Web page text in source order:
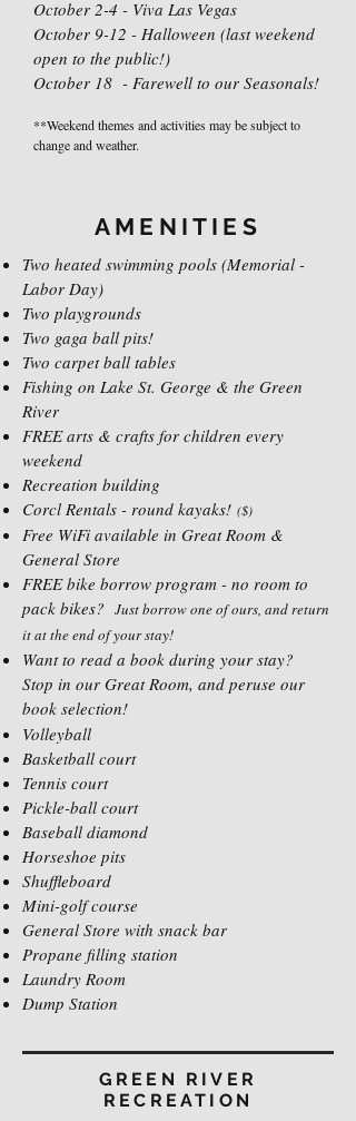
October 2-4 - Viva Las Vegas
October 9-12 - Halloween (last weekend
open to the public!)
October 18 - Farewell to our Seasonals!
**Weekend themes and activities may be subject to
change and weather.
AMENITIES
Two heated swimming pools (Memorial -
Labor Day)
Two playgrounds
Two gaga ball pits!
Two carpet ball tables
Fishing on Lake St. George & the Green
River
FREE arts & crafts for children every
weekend
Recreation building
Corcl Rentals - round kayaks! ($)
Free WiFi available in Great Room &
General Store
FREE bike borrow program - no room to
pack bikes? Just borrow one of ours, and return
it at the end of your stay!
Want to read a book during your stay?
Stop in our Great Room, and peruse our
book selection!
Volleyball
Basketball court
Tennis court
Pickle-ball court
Baseball diamond
Horseshoe pits
Shuffleboard
Mini-golf course
General Store with snack bar
Propane filling station
Laundry Room
Dump Station
GREEN RIVER
RECREATION